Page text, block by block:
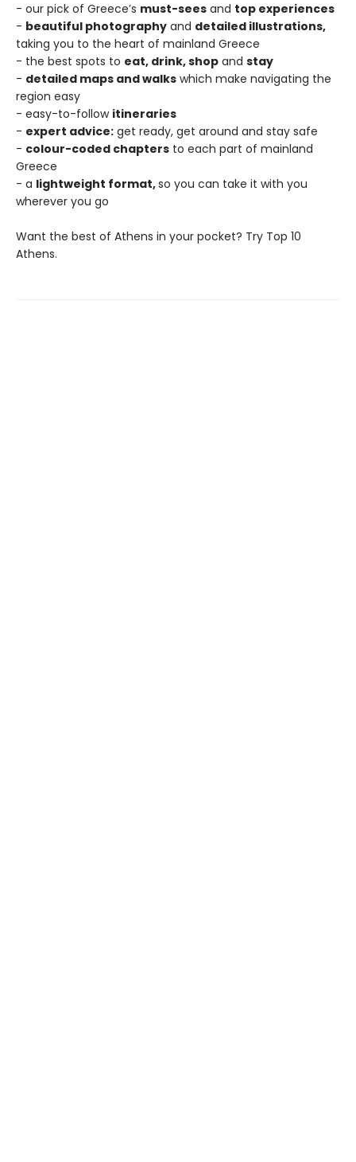
- our pick of Greece’s must-sees and top experiences
- beautiful photography and detailed illustrations,
taking you to the heart of mainland Greece
- the best spots to eat, drink, shop and stay
- detailed maps and walks which make navigating the
region easy
- easy-to-follow itineraries
- expert advice: get ready, get around and stay safe
- colour-coded chapters to each part of mainland
Greece
- a lightweight format,so you can take it with you
wherever you go
Want the best of Athens in your pocket? Try Top 10
Athens.